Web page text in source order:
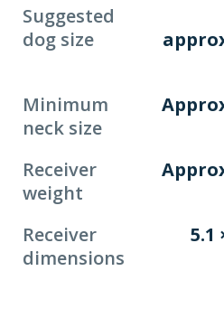
Suggested
dog size
Minimum
neck size
Receiver
weight
Receiver
dimensions
5.1